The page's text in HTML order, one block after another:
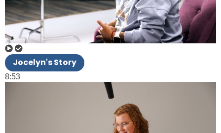
Jocelyn's Story
8:53